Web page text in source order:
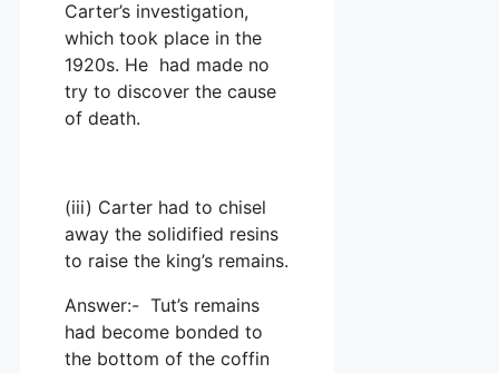
Carter’s investigation,
which took place in the
1920s. He had made no
try to discover the cause
of death.
(iii) Carter had to chisel
away the solidified resins
to raise the king’s remains.
Answer:- Tut’s remains
had become bonded to
the bottom of the coffin